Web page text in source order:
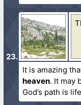
It is amazing
heaven. It may
God’s path is